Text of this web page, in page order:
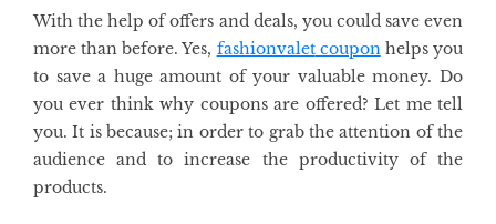
With the help of offers and deals, you could save even
more than before. Yes, fashionvaletcouponhelps you
to save a huge amount of your valuable money. Do
you ever think why coupons are offered? Let me tell
you. It is because; in order to grab the attention of the
audience and to increase the productivity of the
products.